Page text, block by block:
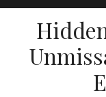
Button